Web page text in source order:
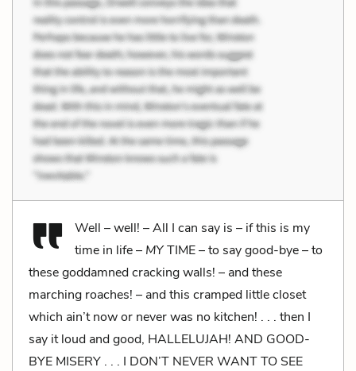
Well – well! – All I can say is – if this is my
time in life – MYTIME – to say good-bye – to
these goddamned cracking walls! – and these
marching roaches! – and this cramped little closet
which ain’t now or never was no kitchen! . . . then I
say it loud and good, HALLELUJAH! AND GOOD-
BYE MISERY . . . I DON’T NEVER WANT TO SEE